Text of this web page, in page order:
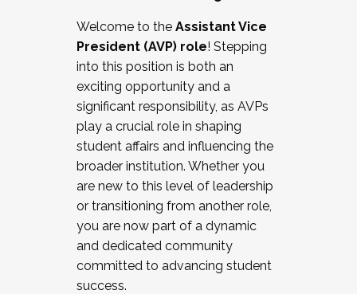
Working and operating with labor
relations/collective bargaining
Collaborating with academic affairs
Navigating politics
New laws and policies
Mental health of students/staff
...And much more.
JOIN A COHORT: We are now recruiting for
the Fall 2025 Cohort . Interested in joining a
cohort and/or becoming a Cohort
Facilitator complete the application by
December 5, 2025.
Welcome to the Assistant Vice
President (AVP) role! Stepping
into this position is both an
exciting opportunity and a
significant responsibility, as AVPs
play a crucial role in shaping
student affairs and influencing the
broader institution. Whether you
are new to this level of leadership
or transitioning from another role,
you are now part of a dynamic
and dedicated community
committed to advancing student
success.